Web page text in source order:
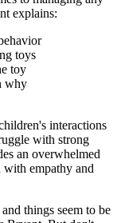
explains:
toys
toy
why
interactions
with strong
an overwhelmed
with empathy and
things seem to be